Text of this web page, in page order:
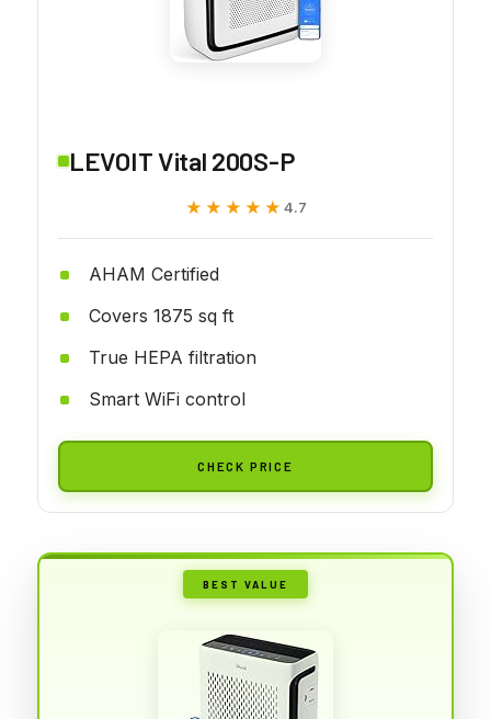
LEVOIT Vital 200S-P
★★★★★
★★★★★ 4.7
AHAM Certified
Covers 1875 sq ft
True HEPA filtration
Smart WiFi control
CHECK PRICE
BEST VALUE